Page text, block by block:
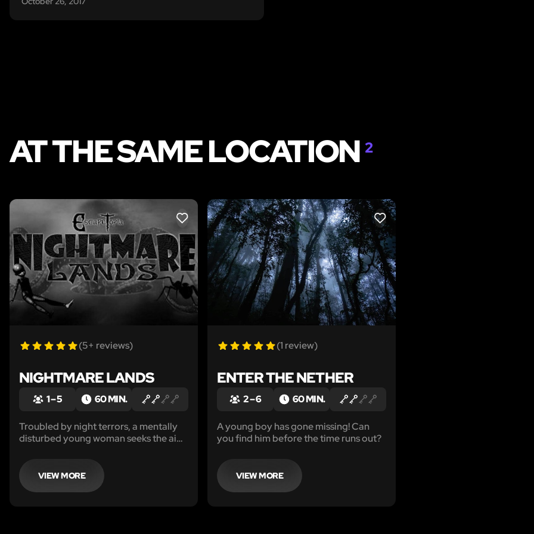
AT THE SAME LOCATION2
LIKE
(5+ reviews)
NIGHTMARE LANDS
1 – 5 60 MIN.
Troubled by night terrors, a mentally
disturbed young woman seeks the aid
VIEW MORE
LIKE
(1 review)
ENTER THE NETHER
2 – 6 60 MIN.
A young boy has gone missing! Can
you find him before the time runs out?
VIEW MORE